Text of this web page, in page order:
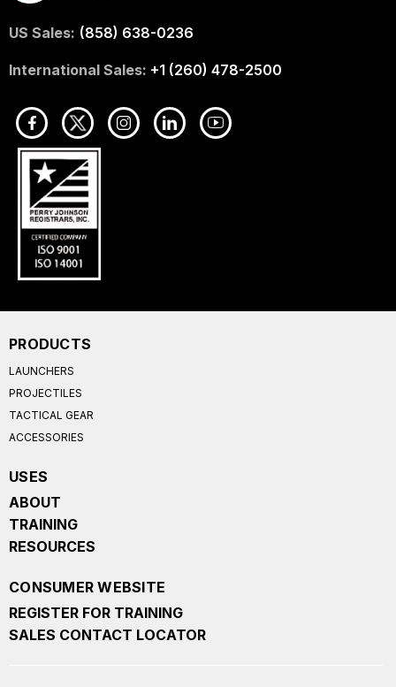
US Sales: (858) 638-0236
International Sales: +1 (260) 478-2500
PRODUCTS
LAUNCHERS
PROJECTILES
TACTICAL GEAR
ACCESSORIES
USES
ABOUT
TRAINING
RESOURCES
CONSUMER WEBSITE
REGISTER FOR TRAINING
SALES CONTACT LOCATOR